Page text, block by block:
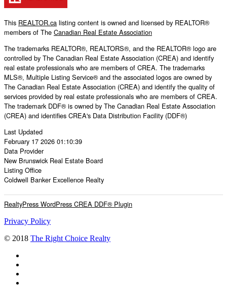
This REALTOR.ca listing content is owned and licensed by REALTOR®
members of The Canadian Real Estate Association
The trademarks REALTOR®, REALTORS®, and the REALTOR® logo are
controlled by The Canadian Real Estate Association (CREA) and identify
real estate professionals who are members of CREA. The trademarks
MLS®, Multiple Listing Service® and the associated logos are owned by
The Canadian Real Estate Association (CREA) and identify the quality of
services provided by real estate professionals who are members of CREA.
The trademark DDF® is owned by The Canadian Real Estate Association
(CREA) and identifies CREA's Data Distribution Facility (DDF®)
Last Updated
February 17 2026 01:10:39
Data Provider
New Brunswick Real Estate Board
Listing Office
Coldwell Banker Excellence Realty
RealtyPress WordPress CREA DDF® Plugin
Privacy Policy
© 2018 The Right Choice Realty